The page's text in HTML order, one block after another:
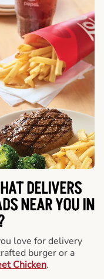
DELIVERS
NEAR YOU IN
love for delivery
burger or a
Chicken.